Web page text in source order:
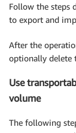
Follow the steps
to export and
After the
optionally delete
Use
volume
The following